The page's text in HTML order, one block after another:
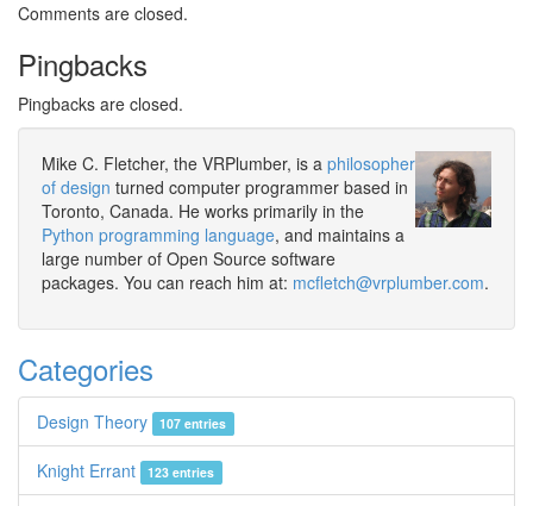
Comments are closed.
Pingbacks
Pingbacks are closed.
Mike C. Fletcher, the VRPlumber, is a philosopher
of design turned computer programmer based in
Toronto, Canada. He works primarily in the
Python programming language, and maintains a
large number of Open Source software
packages. You can reach him at: mcfletch@vrplumber.com.
Categories
Design Theory 107 entries
Knight Errant 123 entries